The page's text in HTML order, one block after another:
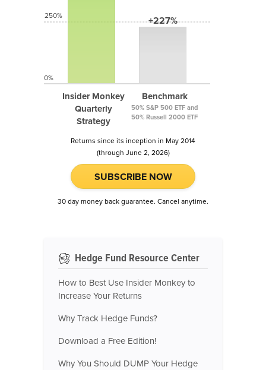
Insider Monkey
Quarterly
Strategy
+227%
Benchmark
50% S&P 500 ETF and
50% Russell 2000 ETF
250%
0%
Returns since its inception in May 2014
(through June 2, 2026)
SUBSCRIBE NOW
30 day money back guarantee. Cancel anytime.
Hedge Fund Resource Center
How to Best Use Insider Monkey to
Increase Your Returns
Why Track Hedge Funds?
Download a Free Edition!
Why You Should DUMP Your Hedge